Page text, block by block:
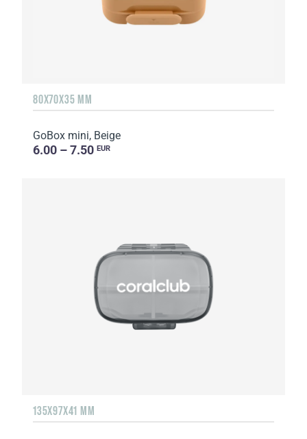
80X70X35 MM
GoBox mini, Beige
6.00 – 7.50 EUR
135Х97Х41 MM